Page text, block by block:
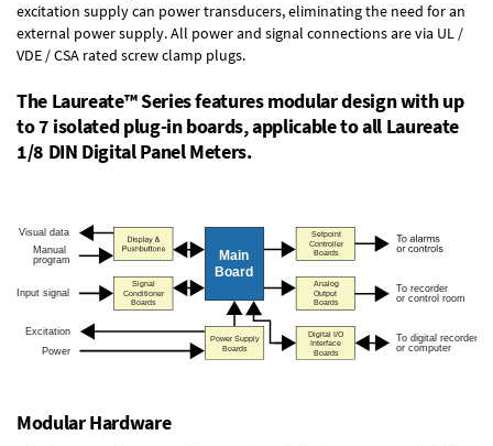
excitation supplycan power transducers, eliminating the need for an
external power supply. All power and signal connections are via UL /
VDE / CSA rated screw clamp plugs.
The Laureate™ Series features modular design with up
to 7 isolated plug-in boards, applicable to all Laureate
1/8 DIN Digital Panel Meters.
Modular Hardware